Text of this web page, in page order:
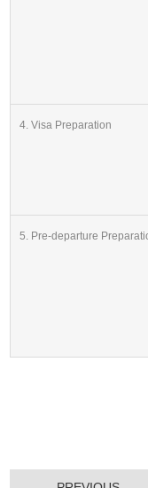
4. Visa Preparation
5. Pre-departure